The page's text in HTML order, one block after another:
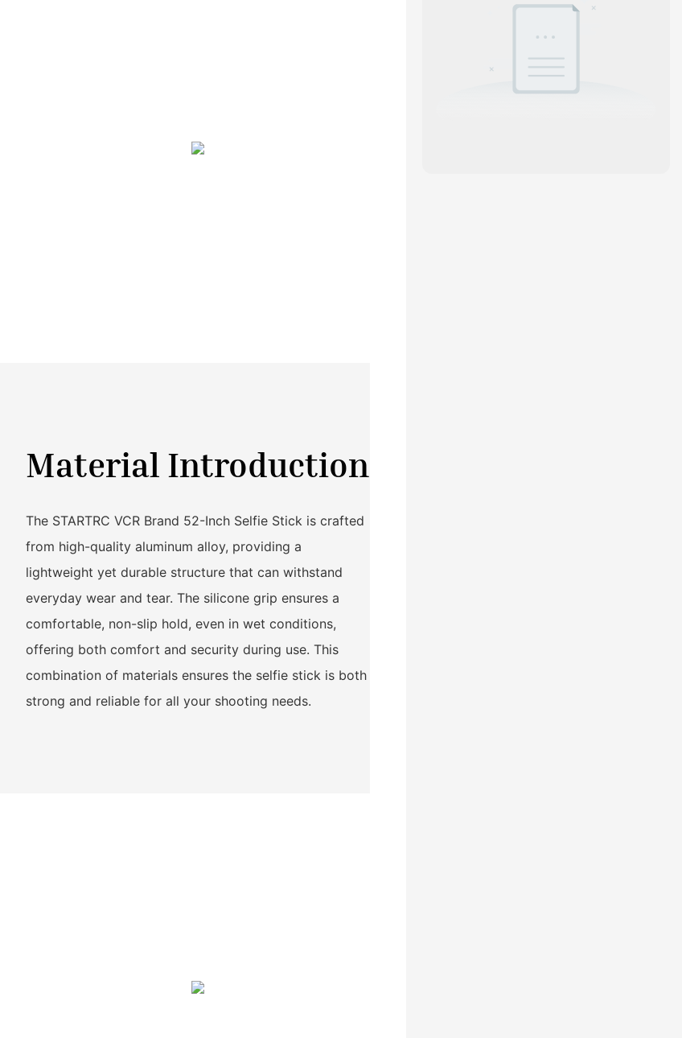
Material Introduction
The STARTRC VCR Brand 52-Inch Selfie Stick is crafted
from high-quality aluminum alloy, providing a
lightweight yet durable structure that can withstand
everyday wear and tear. The silicone grip ensures a
comfortable, non-slip hold, even in wet conditions,
offering both comfort and security during use. This
combination of materials ensures the selfie stick is both
strong and reliable for all your shooting needs.